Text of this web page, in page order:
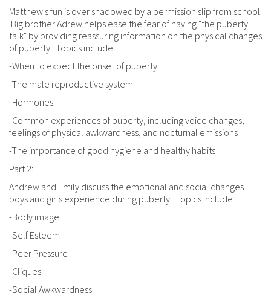
Matthew s fun is over shadowed by a permission slip from school.
Big brother Adrew helps ease the fear of having "the puberty
talk" by providing reassuring information on the physical changes
of puberty. Topics include:
-When to expect the onset of puberty
-The male reproductive system
-Hormones
-Common experiences of puberty, including voice changes,
feelings of physical awkwardness, and nocturnal emissions
-The importance of good hygiene and healthy habits
Part 2:
Andrew and Emily discuss the emotional and social changes
boys and girls experience during puberty. Topics include:
-Body image
-Self Esteem
-Peer Pressure
-Cliques
-Social Awkwardness